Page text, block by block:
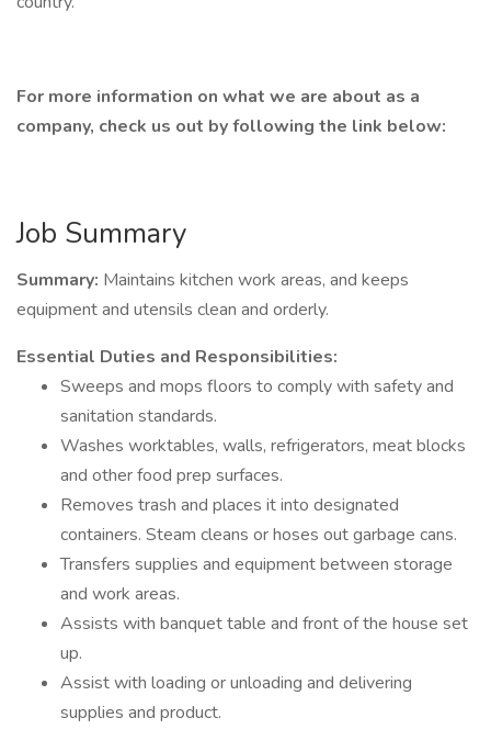
For more information on what we are about as a
company, check us out by following the link below:
Job Summary
Summary: Maintains kitchen work areas, and keeps
equipment and utensils clean and orderly.
Essential Duties and Responsibilities:
Sweeps and mops floors to comply with safety and
sanitation standards.
Washes worktables, walls, refrigerators, meat blocks
and other food prep surfaces.
Removes trash and places it into designated
containers. Steam cleans or hoses out garbage cans.
Transfers supplies and equipment between storage
and work areas.
Assists with banquet table and front of the house set
up.
Assist with loading or unloading and delivering
supplies and product.